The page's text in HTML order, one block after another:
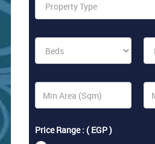
Price Range : ( EGP )